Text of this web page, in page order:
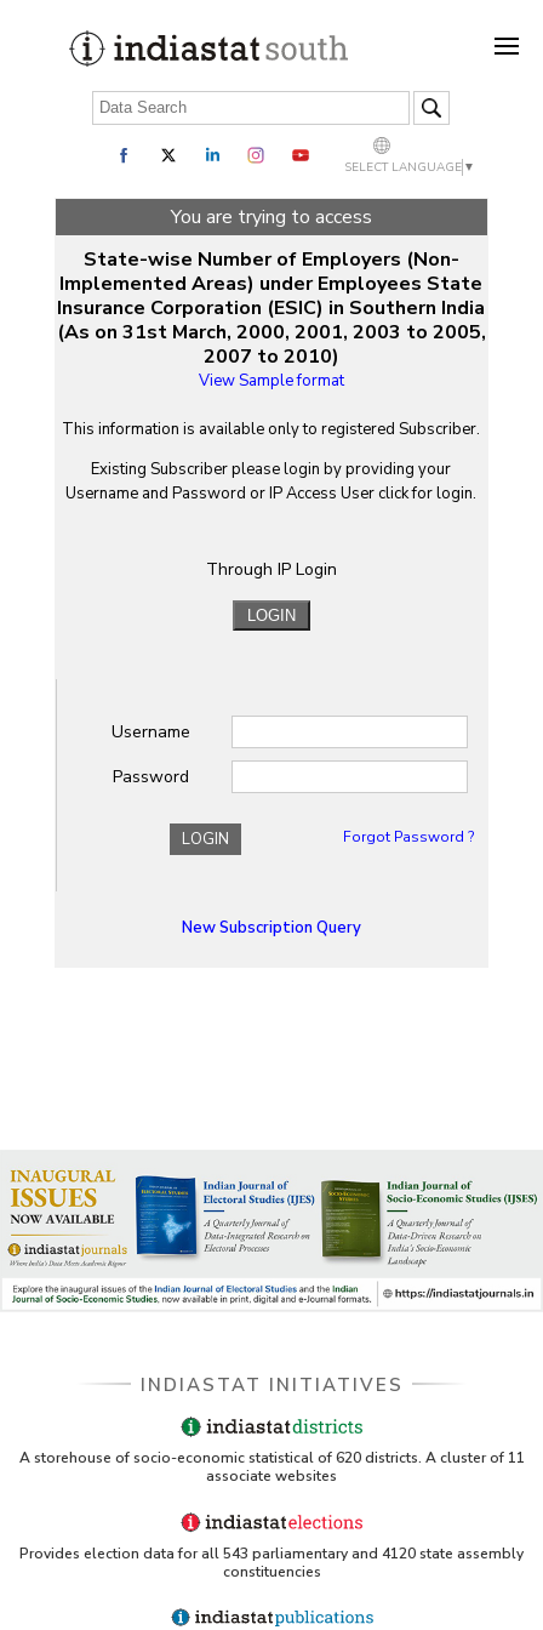
SELECT LANGUAGE ▼
You are trying to access
State-wise Number of Employers (Non-
Implemented Areas) under Employees State
Insurance Corporation (ESIC) in Southern India
(As on 31st March, 2000, 2001, 2003 to 2005,
2007 to 2010)
View Sample format
This information is available only to registered Subscriber.
Existing Subscriber please login by providing your
Username andPassword or IP Access User click for login.
Through IP Login
Username
Password
LOGIN Forgot Password ?
New Subscription Query
INDIASTAT INITIATIVES
A storehouse of socio-economic statistical of 620 districts. A cluster of 11
associate websites
Provides election data for all 543 parliamentary and 4120 state assembly
constituencies